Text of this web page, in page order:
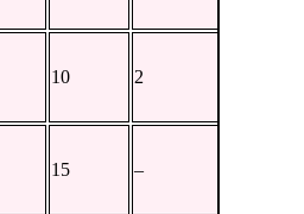
10 2
15 –